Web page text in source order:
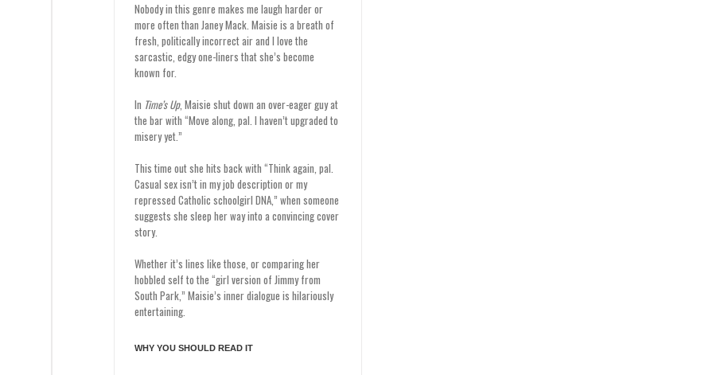
Nobody in this genre makes me laugh harder or
more often than Janey Mack. Maisie is a breath of
fresh, politically incorrect air and I love the
sarcastic, edgy one-liners that she’s become
known for.
In Time’s Up, Maisie shut down an over-eager guy at
the bar with “Move along, pal. I haven’t upgraded to
misery yet.”
This time out she hits back with “Think again, pal.
Casual sex isn’t in my job description or my
repressed Catholic schoolgirl DNA,” when someone
suggests she sleep her way into a convincing cover
story.
Whether it’s lines like those, or comparing her
hobbled self to the “girl version of Jimmy from
South Park,” Maisie’s inner dialogue is hilariously
entertaining.
WHY YOU SHOULD READ IT